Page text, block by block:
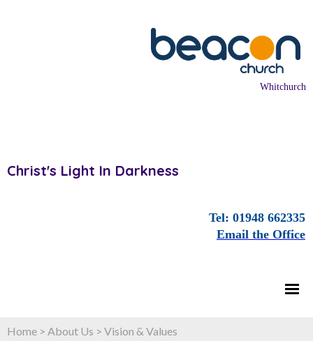
Whitchurch
Christ's Light In Darkness
Tel: 01948 662335
Email the Office
Home > About Us > Vision & Values